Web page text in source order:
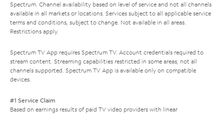
Spectrum. Channel availability based on level of service and not all channels
available in all markets or locations. Services subject to all applicable service
terms and conditions, subject to change. Not available in all areas.
Restrictions apply.
Spectrum TV App requires Spectrum TV. Account credentials required to
stream content. Streaming capabilities restricted in some areas; not all
channels supported. Spectrum TV App is available only on compatible
devices.
#1 Service Claim
Based on earnings results of paid TV video providers with linear